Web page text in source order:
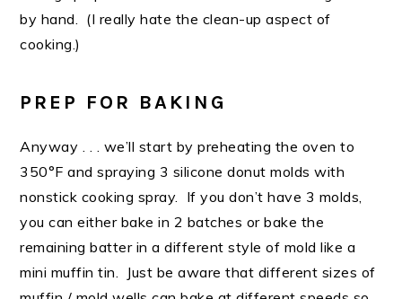
by hand. (I really hate the clean-up aspect of
cooking.)
PREP FOR BAKING
Anyway . . . we’ll start by preheating the oven to
350°F and spraying 3 silicone donut molds with
nonstick cooking spray. If you don’t have 3 molds,
you can either bake in 2 batches or bake the
remaining batter in a different style of mold like a
mini muffin tin. Just be aware that different sizes of